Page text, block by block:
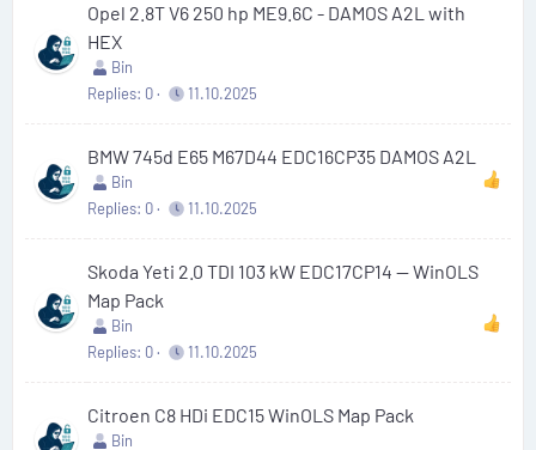
Opel 2.8T V6 250 hp ME9.6C - DAMOS A2L with
HEX
Bin
Replies 0 11.10.2025
BMW 745d E65 M67D44 EDC16CP35 DAMOS A2L
Bin
Replies 0 11.10.2025
Skoda Yeti 2.0 TDI 103 kW EDC17CP14 — WinOLS
Map Pack
Bin
Replies 0 11.10.2025
Citroen C8 HDi EDC15 WinOLS Map Pack
Bin